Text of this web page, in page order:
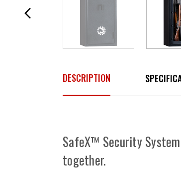
DESCRIPTION
SafeX™ Security
together.